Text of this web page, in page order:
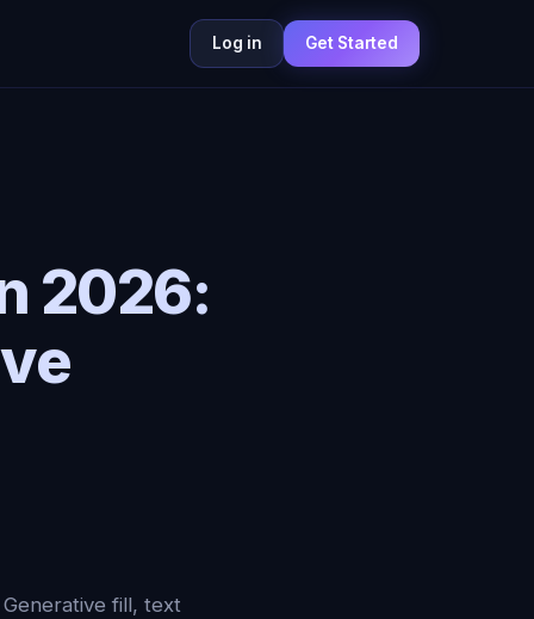
Log in Get Started
2026:
fill, text